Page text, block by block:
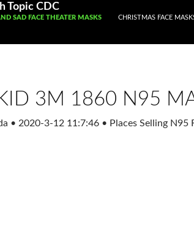
Topic CDC
SAD FACE THEATER MASKS CHRISTMAS FACE
3M 1860 N95
• 2020-3-12 11:7:46 • Places Selling N95